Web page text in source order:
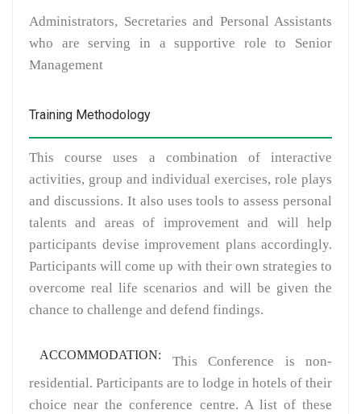
Administrators, Secretaries and Personal Assistants
who are serving in a supportive role to Senior
Management
Training Methodology
This course uses a combination of interactive
activities, group and individual exercises, role plays
and discussions. It also uses tools to assess personal
talents and areas of improvement and will help
participants devise improvement plans accordingly.
Participants will come up with their own strategies to
overcome real life scenarios and will be given the
chance to challenge and defend findings.
ACCOMMODATION: This Conference is non-
residential. Participants are to lodge in hotels of their
choice near the conference centre. A list of these